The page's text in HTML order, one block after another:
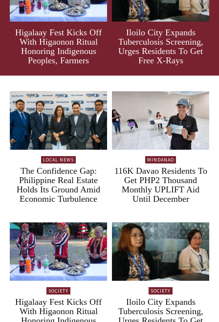
Higalaay Fest Kicks Off
With Higaonon Ritual
Honoring Indigenous
Peoples, Farmers
Iloilo City Expands
Tuberculosis Screening,
Urges Residents To Get
Free X-Rays
LOCAL NEWS
The Confidence Gap:
Philippine Real Estate
Holds Its Ground Amid
Economic Turbulence
MINDANAO
116K Davao Residents To
Get PHP2 Thousand
Monthly UPLIFT Aid
Until December
SOCIETY
Higalaay Fest Kicks Off
With Higaonon Ritual
SOCIETY
Iloilo City Expands
Tuberculosis Screening,